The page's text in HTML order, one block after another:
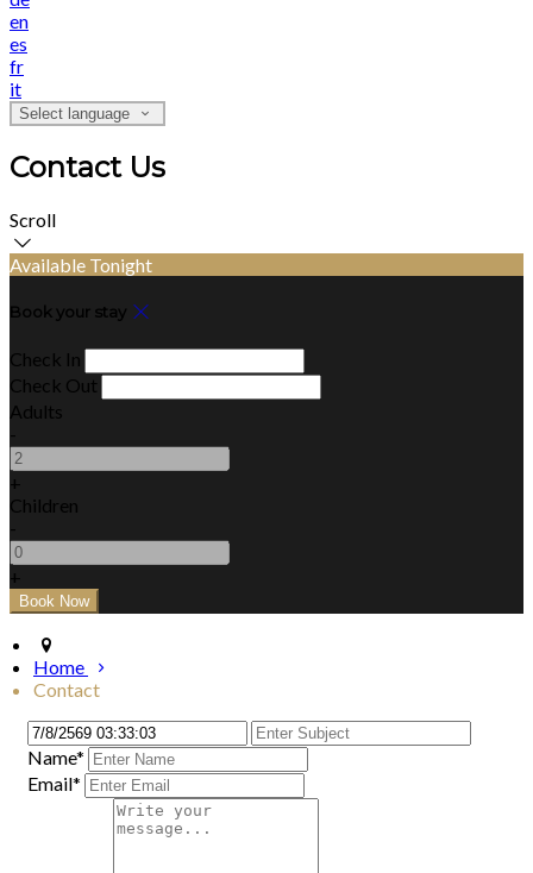
en
es
fr
it
Select language
Contact Us
Scroll
Available Tonight
Book your stay
Check In
Check Out
Adults
-
+
Children
-
+
Home
Contact
Name*
Email*